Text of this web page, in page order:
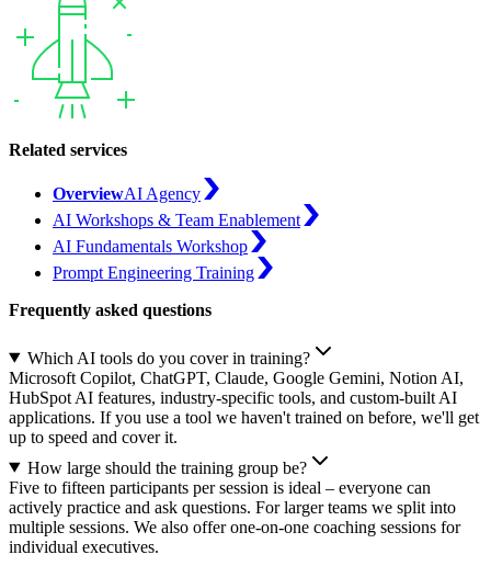
Related services
OverviewAI Agency
AI Workshops & Team Enablement
AI Fundamentals Workshop
Prompt Engineering Training
Frequently asked questions
Which AI tools do you cover in training?
Microsoft Copilot, ChatGPT, Claude, Google Gemini, Notion AI,
HubSpot AI features, industry-specific tools, and custom-built AI
applications. If you use a tool we haven't trained on before, we'll get
up to speed and cover it.
How large should the training group be?
Five to fifteen participants per session is ideal – everyone can
actively practice and ask questions. For larger teams we split into
multiple sessions. We also offer one-on-one coaching sessions for
individual executives.